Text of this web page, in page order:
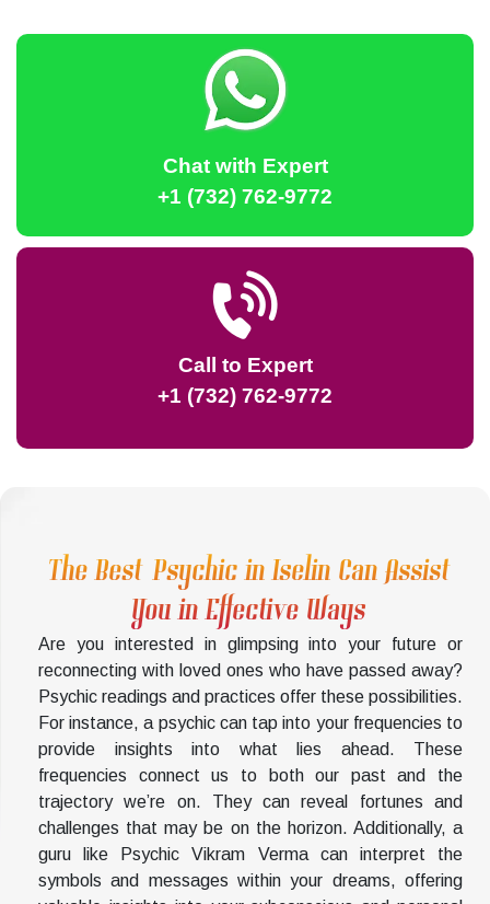
Chat with Expert
+1 (732) 762-9772
Call to Expert
+1 (732) 762-9772
The Best Psychic in Iselin Can Assist
You in Effective Ways
Are you interested in glimpsing into your future or
reconnecting with loved ones who have passed away?
Psychic readings and practices offer these possibilities.
For instance, a psychic can tap into your frequencies to
provide insights into what lies ahead. These
frequencies connect us to both our past and the
trajectory we’re on. They can reveal fortunes and
challenges that may be on the horizon. Additionally, a
guru like Psychic Vikram Verma can interpret the
symbols and messages within your dreams, offering